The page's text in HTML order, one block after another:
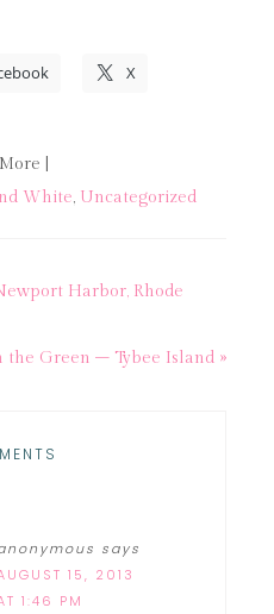
X
|
White, Uncategorized
Harbor, Rhode
the Green – Tybee Island »
says
15, 2013
1:46 PM